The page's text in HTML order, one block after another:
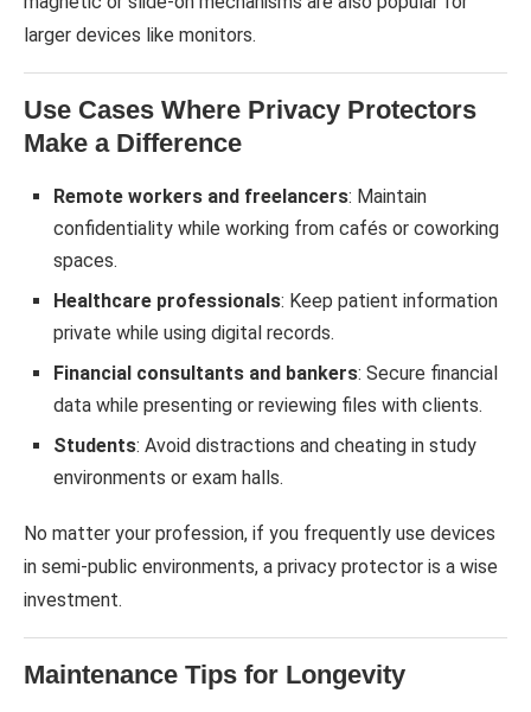
larger devices like monitors.
Use Cases Where Privacy Protectors
Make a Difference
Remote workers and freelancers: Maintain
confidentiality while working from cafés or coworking
spaces.
Healthcare professionals: Keep patient information
private while using digital records.
Financial consultants and bankers: Secure financial
data while presenting or reviewing files with clients.
Students: Avoid distractions and cheating in study
environments or exam halls.
No matter your profession, if you frequently use devices
in semi-public environments, a privacy protector is a wise
investment.
Maintenance Tips for Longevity